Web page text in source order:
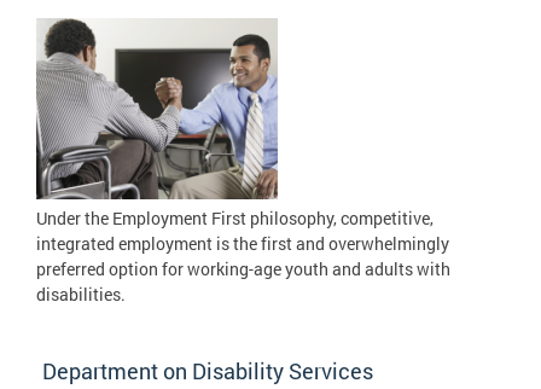
Under the Employment First philosophy, competitive,
integrated employment is the first and overwhelmingly
preferred option for working-age youth and adults with
disabilities.
Department on Disability Services